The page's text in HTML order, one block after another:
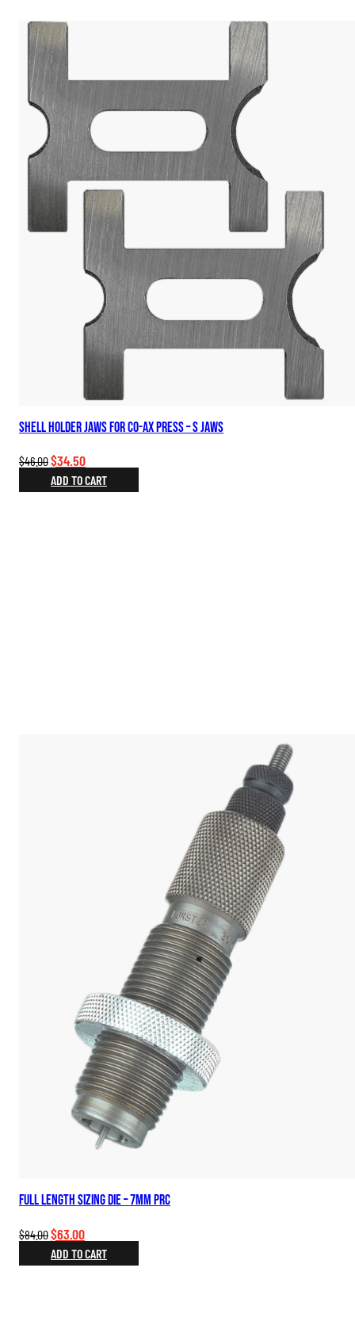
Shell Holder Jaws for Co-Ax Press – S Jaws
$46.00Original
price
was:
$34.50Current
price
is:
ADD TO CART
Full Length Sizing Die – 7mm PRC
$84.00Original
price
was:
$63.00Current
price
is:
ADD TO CART